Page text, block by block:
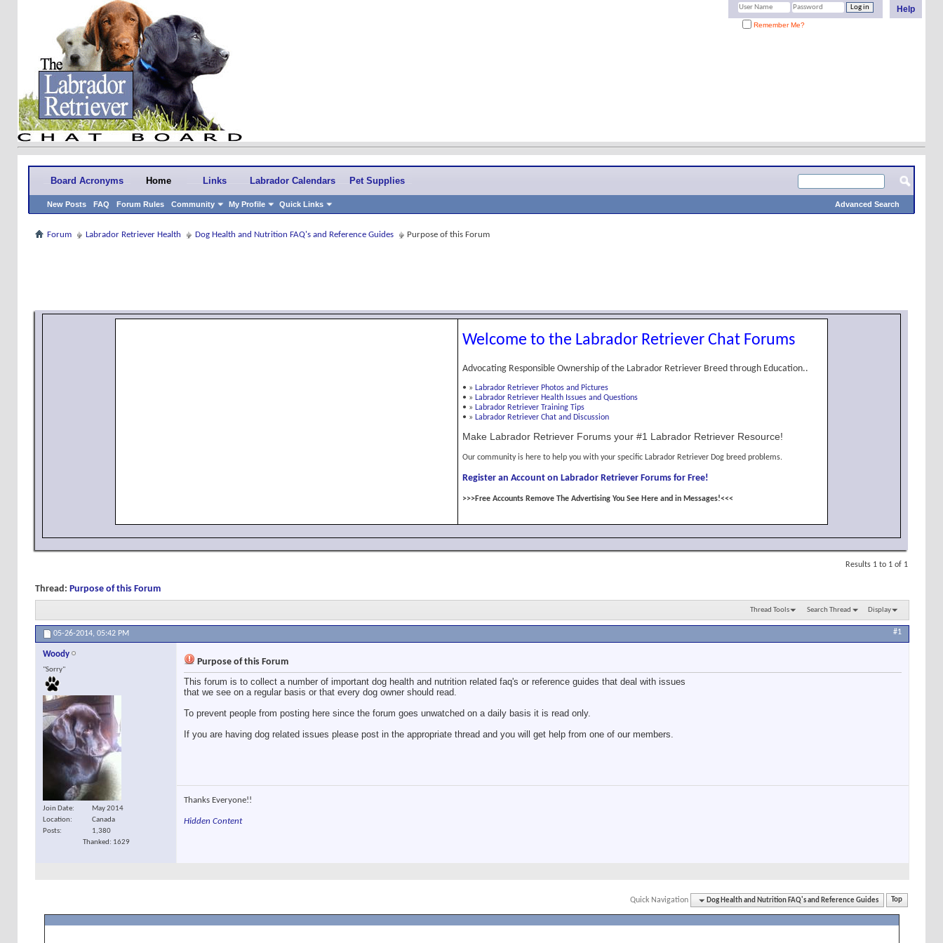
Help
Remember Me?
Board Acronyms Home
New Posts FAQ Forum Rules Community My Profile Quick Links
Links Labrador Calendars Pet Supplies
Advanced Search
Forum Labrador Retriever Health Dog Health and Nutrition FAQ's and Reference Guides Purpose of this Forum
Welcome to the Labrador Retriever Chat Forums
Advocating Responsible Ownership of the Labrador Retriever Breed through Education..
• » Labrador Retriever Photos and Pictures
• » Labrador Retriever Health Issues and Questions
• » Labrador Retriever Training Tips
• » Labrador Retriever Chat and Discussion
Make Labrador Retriever Forums your #1 Labrador Retriever Resource!
Our community is here to help you with your specific Labrador Retriever Dog breed problems.
Register an Account on Labrador Retriever Forums for Free!
>>>Free Accounts Remove The Advertising You See Here and in Messages!<<<
Results 1 to 1 of 1
Thread: Purpose of this Forum
Thread Tools Search Thread Display
05-26-2014, 05:42 PM #1
Woody
"Sorry"
Join Date
May 2014
Location
Canada
Posts
1,380
Thanked: 1629
Purpose of this Forum
This forum is to collect a number of important dog health and nutrition related faq's or reference guides that deal with issues
that we see on a regular basis or that every dog owner should read.
To prevent people from posting here since the forum goes unwatched on a daily basis it is read only.
If you are having dog related issues please post in the appropriate thread and you will get help from one of our members.
Thanks Everyone!!
Hidden Content
Quick Navigation Dog Health and Nutrition FAQ's and Reference Guides Top